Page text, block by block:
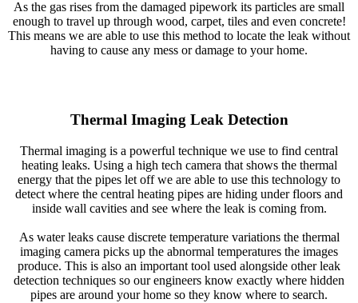
As the gas rises from the damaged pipework its particles are small
enough to travel up through wood, carpet, tiles and even concrete!
This means we are able to use this method to locate the leak without
having to cause any mess or damage to your home.
Thermal Imaging Leak Detection
Thermal imaging is a powerful technique we use to find central
heating leaks. Using a high tech camera that shows the thermal
energy that the pipes let off we are able to use this technology to
detect where the central heating pipes are hiding under floors and
inside wall cavities and see where the leak is coming from.
As water leaks cause discrete temperature variations the thermal
imaging camera picks up the abnormal temperatures the images
produce. This is also an important tool used alongside other leak
detection techniques so our engineers know exactly where hidden
pipes are around your home so they know where to search.